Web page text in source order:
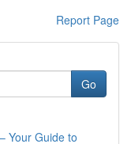
Report Page
Go
Your Guide to